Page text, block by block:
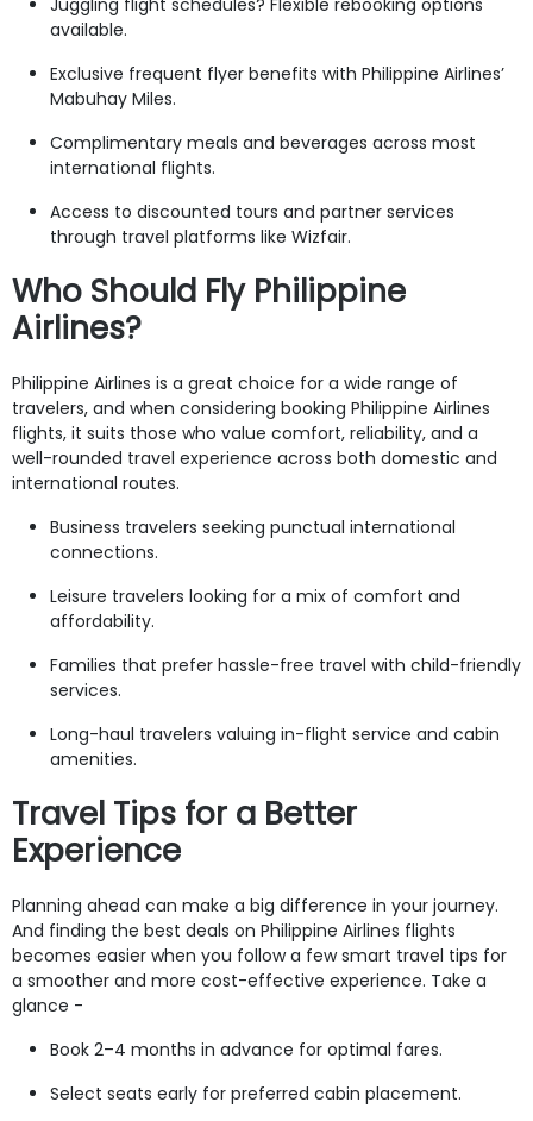
available.
Exclusive frequent flyer benefits with Philippine Airlines’
Mabuhay Miles.
Complimentary meals and beverages across most
international flights.
Access to discounted tours and partner services
through travel platforms like Wizfair.
Who Should Fly Philippine
Airlines?
Philippine Airlines is a great choice for a wide range of
travelers, and when considering booking Philippine Airlines
flights, it suits those who value comfort, reliability, and a
well-rounded travel experience across both domestic and
international routes.
Business travelers seeking punctual international
connections.
Leisure travelers looking for a mix of comfort and
affordability.
Families that prefer hassle-free travel with child-friendly
services.
Long-haul travelers valuing in-flight service and cabin
amenities.
Travel Tips for a Better
Experience
Planning ahead can make a big difference in your journey.
And finding the best deals on Philippine Airlines flights
becomes easier when you follow a few smart travel tips for
a smoother and more cost-effective experience. Take a
glance -
Book 2–4 months in advance for optimal fares.
Select seats early for preferred cabin placement.